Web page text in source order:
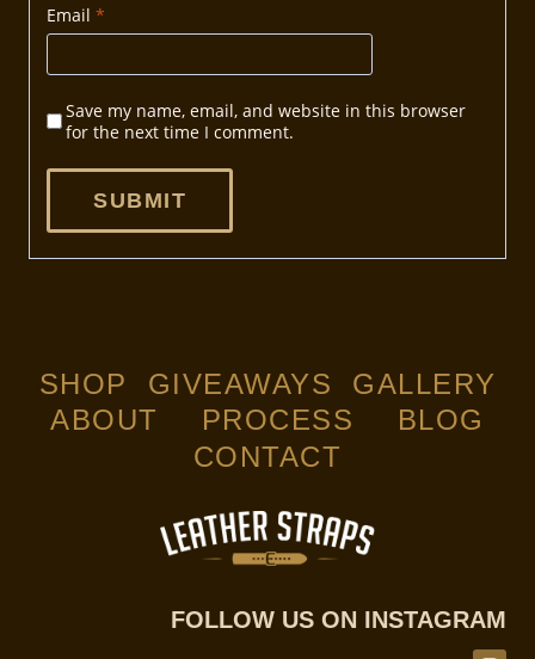
Email *
Save my name, email, and website in this browser
for the next time I comment.
SHOP GIVEAWAYS
GALLERY
ABOUT
PROCESS
BLOG
CONTACT
FOLLOW US ON INSTAGRAM